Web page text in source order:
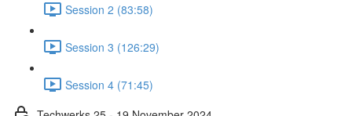
Session 2 (83:58)
Session 3 (126:29)
Session 4 (71:45)